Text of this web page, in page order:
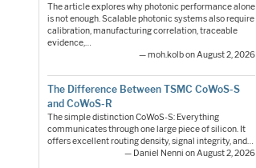
The article explores why photonic performance alone
is not enough. Scalable photonic systems also require
calibration, manufacturing correlation, traceable
evidence,…
— moh.kolb on August 2, 2026
The Difference Between TSMC CoWoS-S
and CoWoS-R
The simple distinction CoWoS-S: Everything
communicates through one large piece of silicon. It
offers excellent routing density, signal integrity, and…
— Daniel Nenni on August 2, 2026